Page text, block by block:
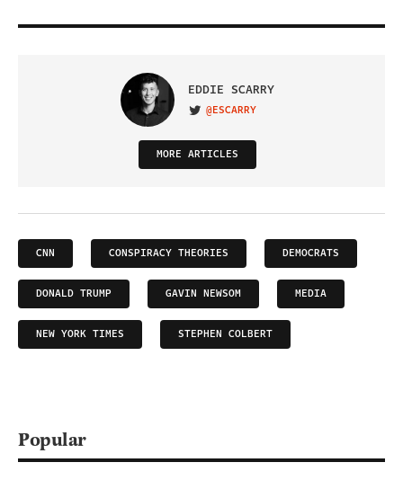
EDDIE SCARRY
VISIT ON TWITTER
@ESCARRY
MORE ARTICLES
CNN CONSPIRACY THEORIES DEMOCRATS
DONALD TRUMP GAVIN NEWSOM MEDIA
NEW YORK TIMES STEPHEN COLBERT
Popular